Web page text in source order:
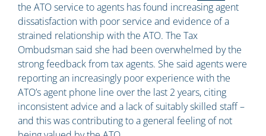
the ATO service to agents has found increasing agent
dissatisfaction with poor service and evidence of a
strained relationship with the ATO. The Tax
Ombudsman said she had been overwhelmed by the
strong feedback from tax agents. She said agents were
reporting an increasingly poor experience with the
ATO’s agent phone line over the last 2 years, citing
inconsistent advice and a lack of suitably skilled staff –
and this was contributing to a general feeling of not